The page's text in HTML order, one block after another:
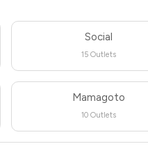
Social
15 Outlets
Mamagoto
10 Outlets